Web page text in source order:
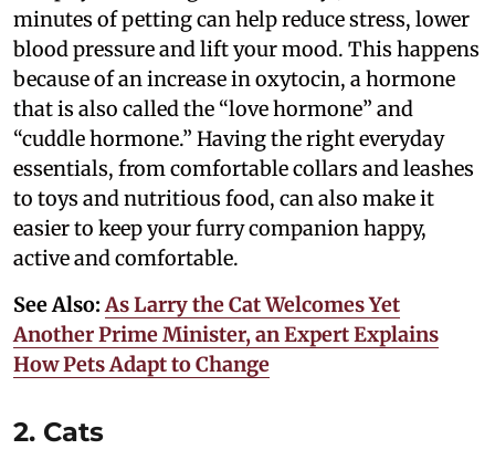
minutes of petting can help reduce stress, lower
blood pressure and lift your mood. This happens
because of an increase in oxytocin, a hormone
that is also called the “love hormone” and
“cuddle hormone.” Having the right everyday
essentials, from comfortable collars and leashes
to toys and nutritious food, can also make it
easier to keep your furry companion happy,
active and comfortable.
See Also:As Larry the Cat Welcomes Yet
Another Prime Minister, an Expert Explains
How Pets Adapt to Change
2. Cats